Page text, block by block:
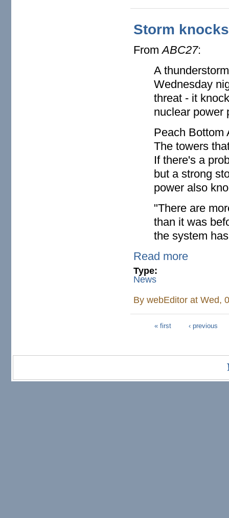
Storm
FromABC27:
A
Wednesday
threat - it
nuclear power
Peach Bottom
The towers
If there's a
but a strong
power also
"There are
than it was
the system
Read more
Type:
News
BywebEditor at Wed,
« first ‹ previous